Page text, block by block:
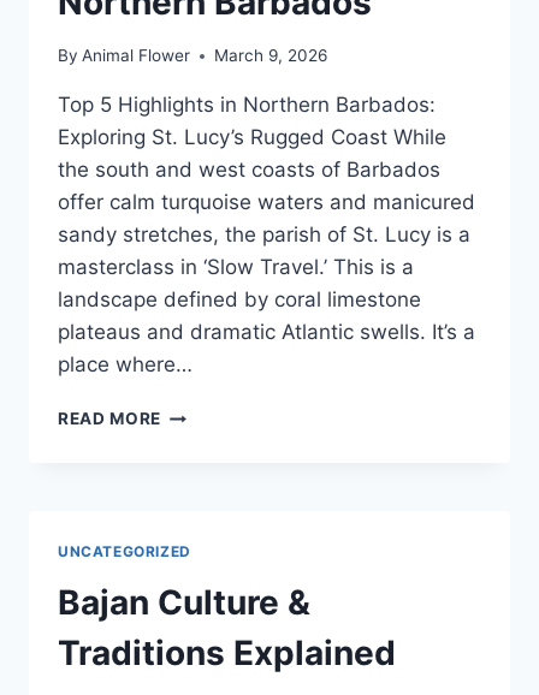
By Animal Flower March 9, 2026
Top 5 Highlights in Northern Barbados:
Exploring St. Lucy’s Rugged Coast While
the south and west coasts of Barbados
offer calm turquoise waters and manicured
sandy stretches, the parish of St. Lucy is a
masterclass in ‘Slow Travel.’ This is a
landscape defined by coral limestone
plateaus and dramatic Atlantic swells. It’s a
place where…
READ MORE TOP
UNCATEGORIZED
Bajan Culture &
Traditions Explained